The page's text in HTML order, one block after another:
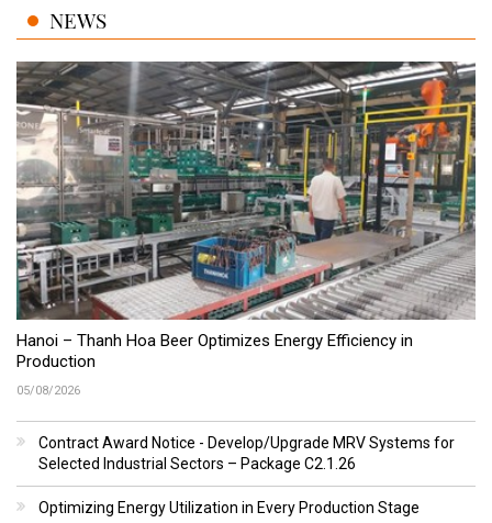
NEWS
Hanoi – Thanh Hoa Beer Optimizes Energy Efficiency in
Production
05/08/2026
Contract Award Notice - Develop/Upgrade MRV Systems for
Selected Industrial Sectors – Package C2.1.26
Optimizing Energy Utilization in Every Production Stage